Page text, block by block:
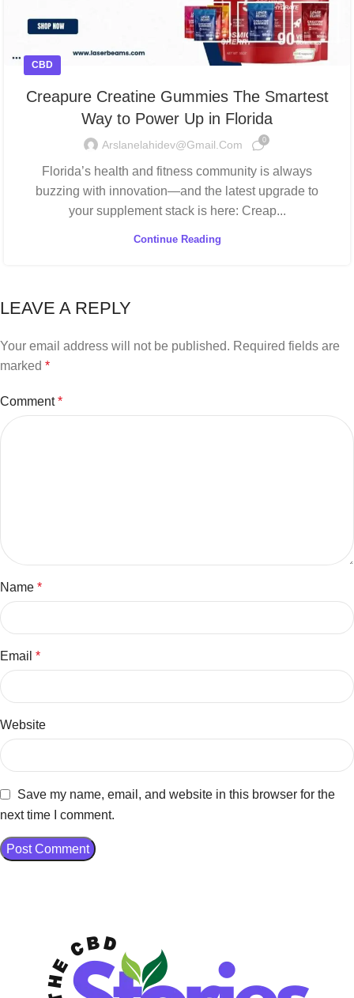
CBD
Creapure Creatine Gummies The Smartest
Way to Power Up in Florida
Arslanelahidev@gmail.com 0
Florida’s health and fitness community is always
buzzing with innovation—and the latest upgrade to
your supplement stack is here: Creap...
Continue Reading
LEAVE A REPLY
Your email address will not be published. Required fields are
marked *
Comment*
Name *
Email *
Website
Save my name, email, and website in this browser for the
next time I comment.